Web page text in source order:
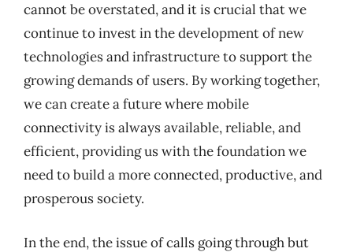
cannot be overstated, and it is crucial that we
continue to invest in the development of new
technologies and infrastructure to support the
growing demands of users. By working together,
we can create a future where mobile
connectivity is always available, reliable, and
efficient, providing us with the foundation we
need to build a more connected, productive, and
prosperous society.
In the end, the issue of calls going through but